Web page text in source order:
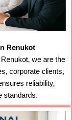
Renukot
we are the
corporate clients,
reliability,
standards.